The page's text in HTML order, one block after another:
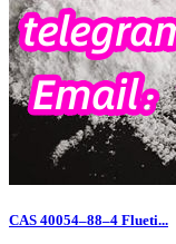
CAS 40054–88–4 Flueti...